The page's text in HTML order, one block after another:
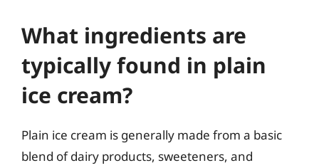
What ingredients are
typically found in plain
ice cream?
Plain ice cream is generally made from a basic
blend of dairy products, sweeteners, and